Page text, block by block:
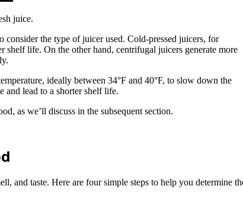
juice.
consider the type of juicer used. Cold-pressed juicers, for
life. On the other hand, centrifugal juicers generate more
ideally between 34°F and 40°F, to slow down the
and lead to a shorter shelf life.
as we’ll discuss in the subsequent section.
and taste. Here are four simple steps to help you determine